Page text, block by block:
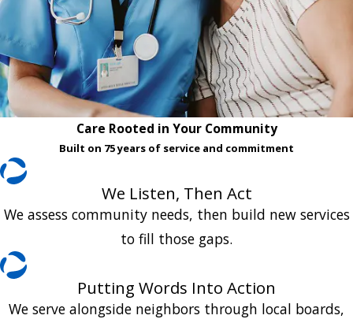
Care Rooted in Your Community
Built on 75 years of service and commitment
We Listen, Then Act
We assess community needs, then build new services
to fill those gaps.
Putting Words Into Action
We serve alongside neighbors through local boards,